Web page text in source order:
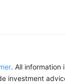
. All information
investment